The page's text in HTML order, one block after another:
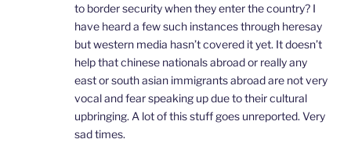
to border security when they enter the country? I
have heard a few such instances through heresay
but western media hasn’t covered it yet. It doesn’t
help that chinese nationals abroad or really any
east or south asian immigrants abroad are not very
vocal and fear speaking up due to their cultural
upbringing. A lot of this stuff goes unreported. Very
sad times.